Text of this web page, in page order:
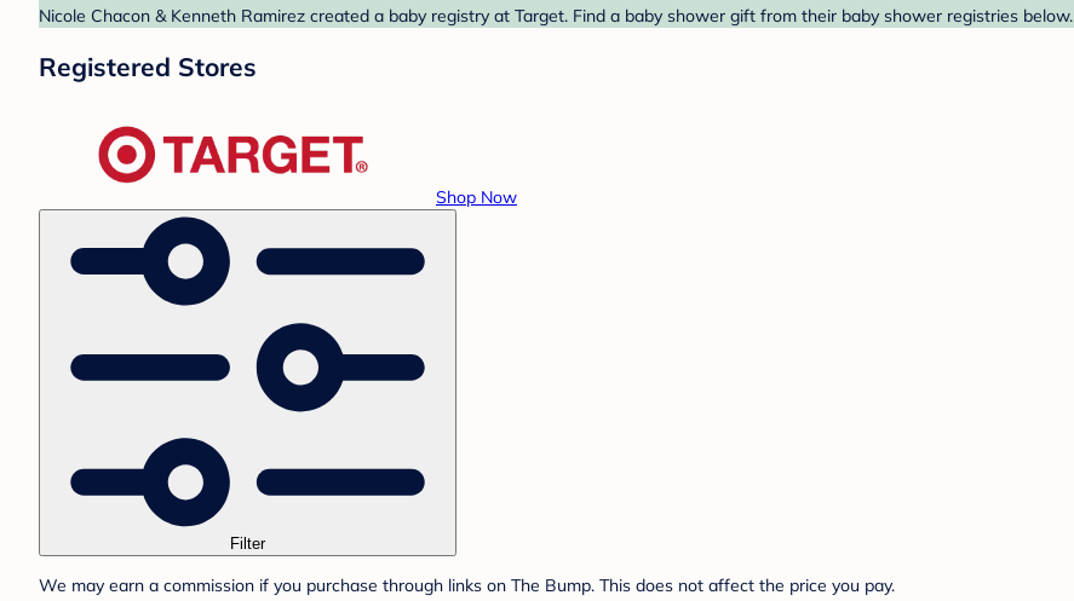
Nicole Chacon & Kenneth Ramirez created a baby registry at Target. Find a baby shower gift from their baby shower registries below.
Registered Stores
Shop Now
Filter
We may earn a commission if you purchase through links on The Bump. This does not affect the price you pay.